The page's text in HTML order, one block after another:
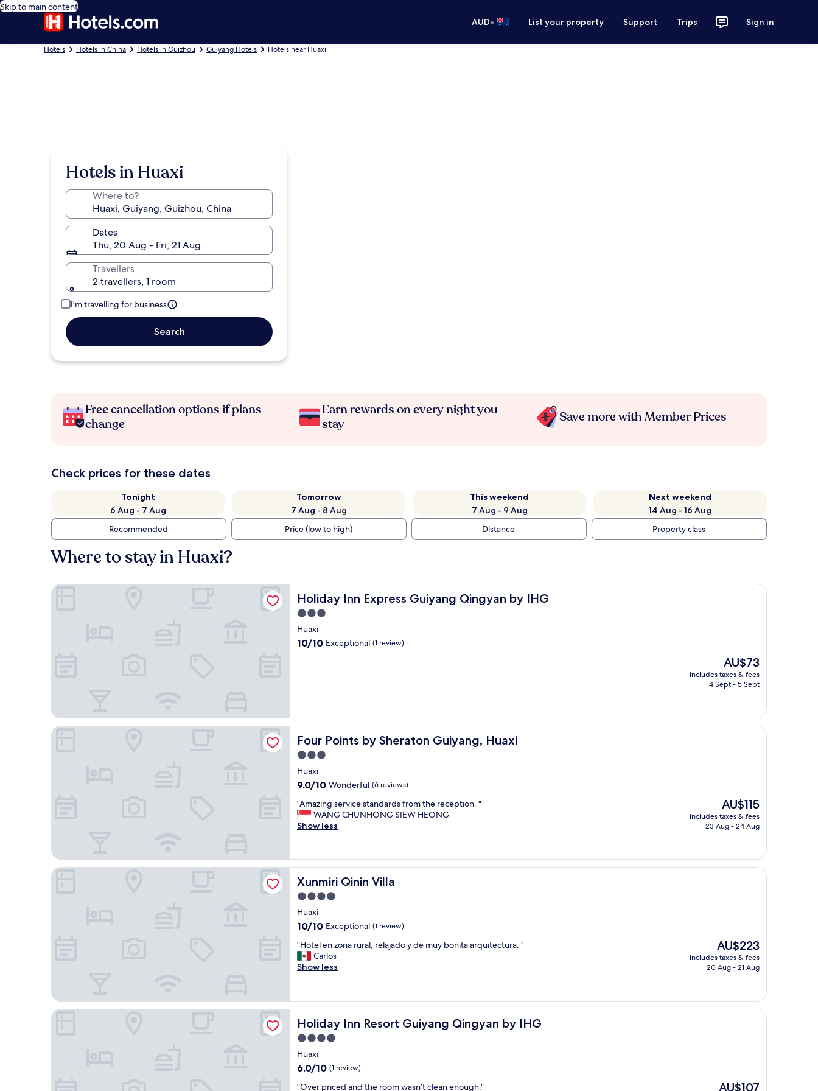
Skip to main content
AUD• List your property Support Trips Sign in
Hotels Hotels in China Hotels in Guizhou Guiyang Hotels Hotels near Huaxi
Hotels in Huaxi
Where to?
Dates
Thu, 20 Aug - Fri, 21 Aug
Travellers
2 travellers, 1 room
I'm travelling for business
Search
Free cancellation options if plans
change
Earn rewards on every night you
stay
Save more with Member Prices
Check prices for these dates
Tonight
6 Aug - 7 Aug
Tomorrow
7 Aug - 8 Aug
This weekend
7 Aug - 9 Aug
Next weekend
14 Aug - 16 Aug
Recommended
Price (low to high) Distance Property class
Where to stay in Huaxi?
Holiday Inn Express Guiyang Qingyan by IHG
Holiday Inn Express Guiyang Qingyan by IHG
3.0
star
property
Huaxi
10.0
10/10 Exceptional (1 review)
The
price
is
AU$73
includes taxes & fees
4 Sept - 5 Sept
Holiday Inn Express Guiyang Qingyan by IHG
Four Points by Sheraton Guiyang, Huaxi
Four Points by Sheraton Guiyang, Huaxi
3.0
star
property
Huaxi
9.0
of
10,
Wonderful,
9.0/10 Wonderful (6 reviews)
"
A
m
i
n
g
s
e
r
v
c
s
n
d
a
r
d
s
f
o
"Amazing service standards from the reception. "
WANG CHUNHONG SIEW HEONG
Show less
The
price
is
AU$115
includes taxes & fees
23 Aug - 24 Aug
Four Points by Sheraton Guiyang, Huaxi
Xunmiri Qinin Villa
Xunmiri Qinin Villa
4.0
star
property
Huaxi
10.0
of
10,
Exceptional,
10/10 Exceptional (1 review)
"
H
o
l
e
n
z
o
n
a
u
"Hotel en zona rural, relajado y de muy bonita arquitectura. "
Carlos
Show less
The
price
is
AU$223
includes taxes & fees
20 Aug - 21 Aug
Xunmiri Qinin Villa
Holiday Inn Resort Guiyang Qingyan by IHG
Holiday Inn Resort Guiyang Qingyan by IHG
4.0
star
property
Huaxi
6.0
of
6.0/10 (1 review)
""Over priced and the room wasn’t clean enough."
The
AU$107
Holiday Inn Resort Guiyang Qingyan by IHG